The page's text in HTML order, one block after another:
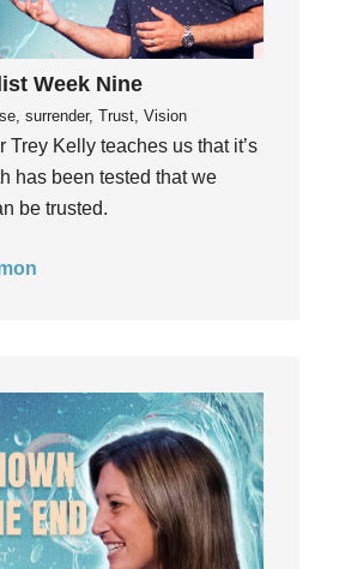
Week Nine
surrender, Trust, Vision
Trey Kelly teaches us that it’s
has been tested that we
be trusted.